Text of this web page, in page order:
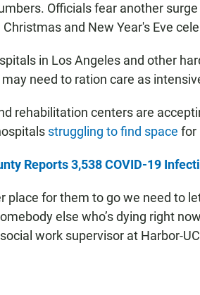
Officials fear another
and New Year's Eve
in Los Angeles and other
need to ration care as
rehabilitation centers are
struggling to find space for
Reports 3,538 COVID-19
place for them to go we need to
else who’s dying right
work supervisor at Harbor-